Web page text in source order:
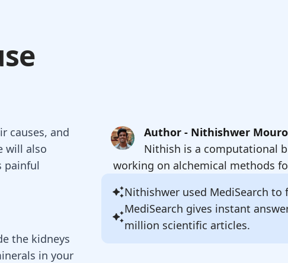
causes, and
will also
painful
Author - Nithishwer
Nithish is a computational
working on alchemical methods
Nithishwer used MediSearch
MediSearch gives instant
million scientific articles.
the kidneys
in your